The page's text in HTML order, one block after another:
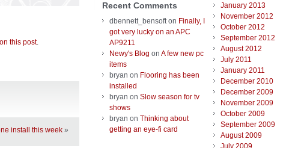
this post.
install this week »
Recent Comments
dbennett_bensofton Finally, I
got very lucky on an APC
AP9211
Newy's Blog on A few new pc
items
bryan on Flooring has been
installed
bryan on Slow season for tv
shows
bryan on Thinking about
getting an eye-fi card
January 2013
November 2012
October 2012
September 2012
August 2012
July 2011
January 2011
December 2010
December 2009
November 2009
October 2009
September 2009
August 2009
July 2009